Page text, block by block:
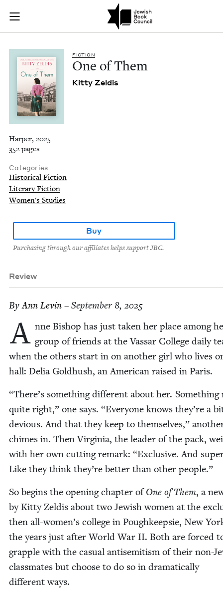
Skip to main content
Join (or gift!) our growing community of Nu Readers
JBC's curated book subscription series right to their door
One of Them |
FIC­TION
One of Them
Kit­ty Zeldis
Harper, 2025
352 pages
Categories
Historical Fiction
Literary Fiction
Women's Studies
Buy
Purchasing through our affiliates helps support JBC.
Review
ByAnn Levin – September 8, 2025
A nne Bish­op has just tak­en her place among
group of friends at the Vas­sar Col­lege dai­ly
when the oth­ers start in on anoth­er girl who lives
hall: Delia Gold­hush, an Amer­i­can raised in Paris.
“There’s some­thing dif­fer­ent about her. Some­thing
quite right,” one says. “Every­one knows they’re a
devi­ous. And that they keep to them­selves,”
chimes in. Then Vir­ginia, the leader of the pack,
with her own cut­ting remark: “Exclu­sive. And
Like they think they’re bet­ter than oth­er people.”
So begins the open­ing chap­ter ofOne of Them, a
by Kit­ty Zeld­is about two Jew­ish women at the
then all-women’s col­lege in Pough­keep­sie, New
the years just after World War II. Both are forced
grap­ple with the casu­al anti­semitism of their non-
class­mates but choose to do so in dra­mat­i­cal­ly
dif­fer­ent ways.